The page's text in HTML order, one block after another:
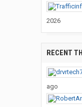
2026
RECENT
ago